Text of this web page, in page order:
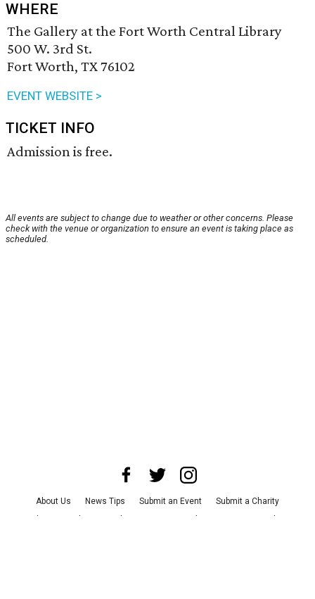
WHERE
The Gallery at the Fort Worth Central Library
500 W. 3rd St.
Fort Worth, TX 76102
EVENT WEBSITE >
TICKET INFO
Admission is free.
All events are subject to change due to weather or other concerns. Please
check with the venue or organization to ensure an event is taking place as
scheduled.
About Us News Tips Submit an Event
Submit a Charity